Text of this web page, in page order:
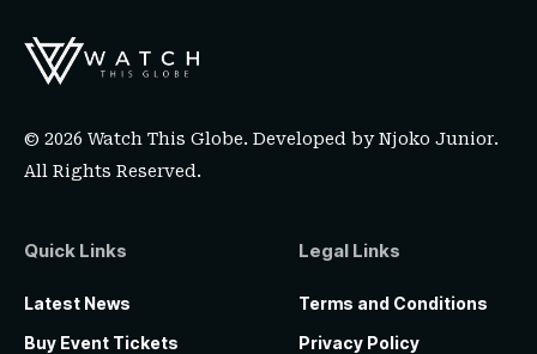
© 2026 Watch This Globe. Developed byNjoko Junior.
All Rights Reserved.
Quick Links
Latest News
Buy Event Tickets
Legal Links
Terms and Conditions
Privacy Policy